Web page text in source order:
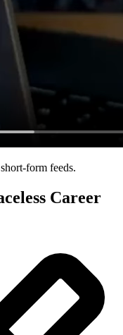
form feeds.
Career